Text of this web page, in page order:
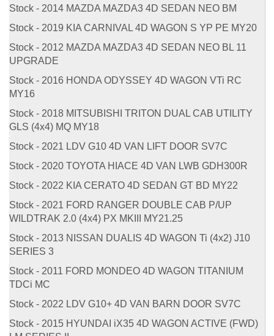
Stock - 2014 MAZDA MAZDA3 4D SEDAN NEO BM
Stock - 2019 KIA CARNIVAL 4D WAGON S YP PE MY20
Stock - 2012 MAZDA MAZDA3 4D SEDAN NEO BL 11
UPGRADE
Stock - 2016 HONDA ODYSSEY 4D WAGON VTi RC
MY16
Stock - 2018 MITSUBISHI TRITON DUAL CAB UTILITY
GLS (4x4) MQ MY18
Stock - 2021 LDV G10 4D VAN LIFT DOOR SV7C
Stock - 2020 TOYOTA HIACE 4D VAN LWB GDH300R
Stock - 2022 KIA CERATO 4D SEDAN GT BD MY22
Stock - 2021 FORD RANGER DOUBLE CAB P/UP
WILDTRAK 2.0 (4x4) PX MKIII MY21.25
Stock - 2013 NISSAN DUALIS 4D WAGON Ti (4x2) J10
SERIES 3
Stock - 2011 FORD MONDEO 4D WAGON TITANIUM
TDCi MC
Stock - 2022 LDV G10+ 4D VAN BARN DOOR SV7C
Stock - 2015 HYUNDAI iX35 4D WAGON ACTIVE (FWD)